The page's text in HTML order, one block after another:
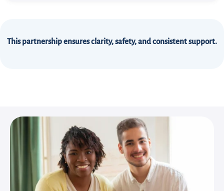
This partnership ensures clarity, safety, and consistent support.